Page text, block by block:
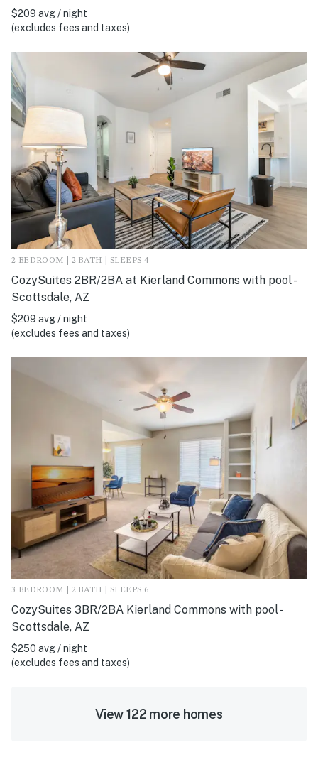
$209 avg / night
(excludes fees and taxes)
2 BEDROOM | 2 BATH | SLEEPS 4
CozySuites 2BR/2BA at Kierland Commons with pool -
Scottsdale, AZ
$209 avg / night
(excludes fees and taxes)
3 BEDROOM | 2 BATH | SLEEPS 6
CozySuites 3BR/2BA Kierland Commons with pool -
Scottsdale, AZ
$250 avg / night
(excludes fees and taxes)
View 122 more homes